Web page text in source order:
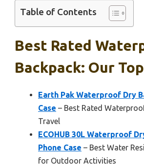
Table of Contents
Best Rated
Backpack: Our
Earth Pak Waterproof Dry
Case – Best Rated
Travel
ECOHUB 30L Waterproof
Phone Case – Best Water
for Outdoor Activities